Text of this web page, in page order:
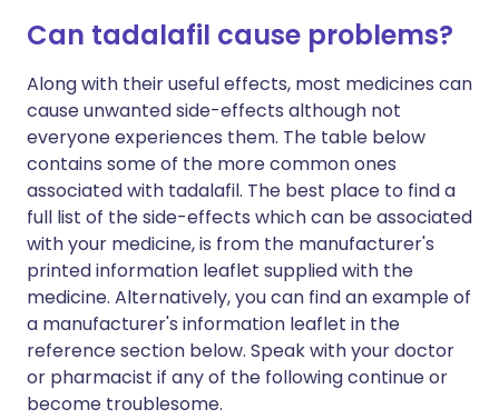
Can tadalafil cause problems?
Along with their useful effects, most medicines can
cause unwanted side-effects although not
everyone experiences them. The table below
contains some of the more common ones
associated with tadalafil. The best place to find a
full list of the side-effects which can be associated
with your medicine, is from the manufacturer's
printed information leaflet supplied with the
medicine. Alternatively, you can find an example of
a manufacturer's information leaflet in the
reference section below. Speak with your doctor
or pharmacist if any of the following continue or
become troublesome.